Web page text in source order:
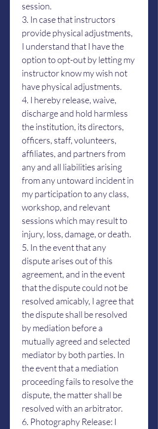
session.
3. In case that instructors
provide physical adjustments,
I understand that I have the
option to opt-out by letting my
instructor know my wish not
have physical adjustments.
4. I hereby release, waive,
discharge and hold harmless
the institution, its directors,
officers, staff, volunteers,
affiliates, and partners from
any and all liabilities arising
from any untoward incident in
my participation to any class,
workshop, and relevant
sessions which may result to
injury, loss, damage, or death.
5. In the event that any
dispute arises out of this
agreement, and in the event
that the dispute could not be
resolved amicably, I agree that
the dispute shall be resolved
by mediation before a
mutually agreed and selected
mediator by both parties. In
the event that a mediation
proceeding fails to resolve the
dispute, the matter shall be
resolved with an arbitrator.
6. Photography Release: I